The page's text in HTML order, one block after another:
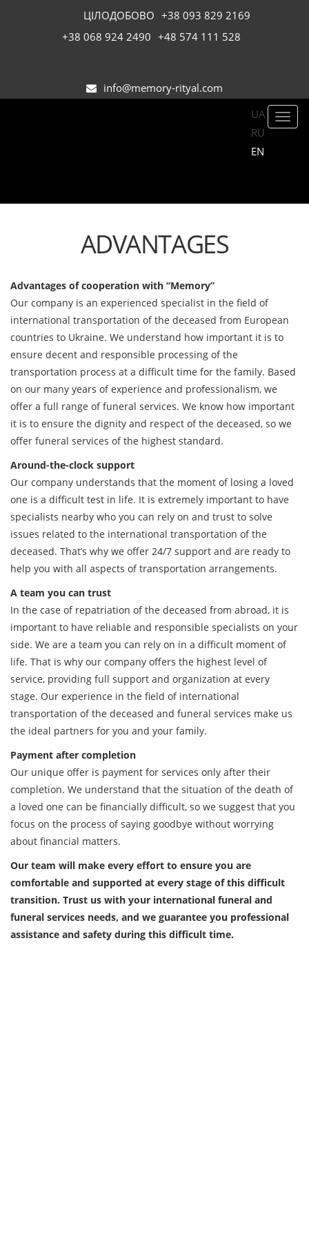
ЦІЛОДОБОВО +38 093 829 2169
+38 068 924 2490 +48 574 111 528
info@memory-rityal.com
UA
RU
EN
ADVANTAGES
Advantages of cooperation with “Memory”
Our company is an experienced specialist in the field of
international transportation of the deceased from European
countries to Ukraine. We understand how important it is to
ensure decent and responsible processing of the
transportation process at a difficult time for the family. Based
on our many years of experience and professionalism, we
offer a full range of funeral services. We know how important
it is to ensure the dignity and respect of the deceased, so we
offer funeral services of the highest standard.
Around-the-clock support
Our company understands that the moment of losing a loved
one is a difficult test in life. It is extremely important to have
specialists nearby who you can rely on and trust to solve
issues related to the international transportation of the
deceased. That’s why we offer 24/7 support and are ready to
help you with all aspects of transportation arrangements.
A team you can trust
In the case of repatriation of the deceased from abroad, it is
important to have reliable and responsible specialists on your
side. We are a team you can rely on in a difficult moment of
life. That is why our company offers the highest level of
service, providing full support and organization at every
stage. Our experience in the field of international
transportation of the deceased and funeral services make us
the ideal partners for you and your family.
Payment after completion
Our unique offer is payment for services only after their
completion. We understand that the situation of the death of
a loved one can be financially difficult, so we suggest that you
focus on the process of saying goodbye without worrying
about financial matters.
Our team will make every effort to ensure you are
comfortable and supported at every stage of this difficult
transition. Trust us with your international funeral and
funeral services needs, and we guarantee you professional
assistance and safety during this difficult time.